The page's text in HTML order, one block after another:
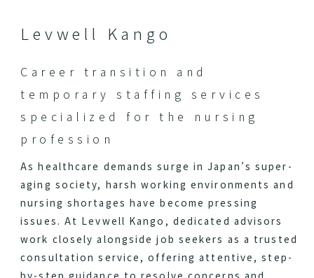
Levwell Kango
Career transition and
temporary staffing services
specialized for the nursing
profession
As healthcare demands surge in Japan’s super-
aging society, harsh working environments and
nursing shortages have become pressing
issues. At Levwell Kango, dedicated advisors
work closely alongside job seekers as a trusted
consultation service, offering attentive, step-